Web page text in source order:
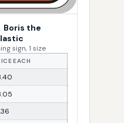
Boris the
sign, 1 size
EACH